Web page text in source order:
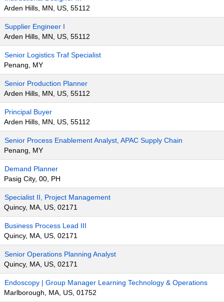
Arden Hills, MN, US, 55112
Supplier Engineer I
Arden Hills, MN, US, 55112
Senior Logistics Traf Specialist
Penang, MY
Senior Production Planner
Arden Hills, MN, US, 55112
Principal Buyer
Arden Hills, MN, US, 55112
Senior Process Enablement Analyst, APAC Supply Chain
Penang, MY
Demand Planner
Pasig City, 00, PH
Specialist II, Project Management
Quincy, MA, US, 02171
Business Process Lead III
Quincy, MA, US, 02171
Senior Operations Planning Analyst
Quincy, MA, US, 02171
Endoscopy | Group Manager Learning Technology & Operations
Marlborough, MA, US, 01752